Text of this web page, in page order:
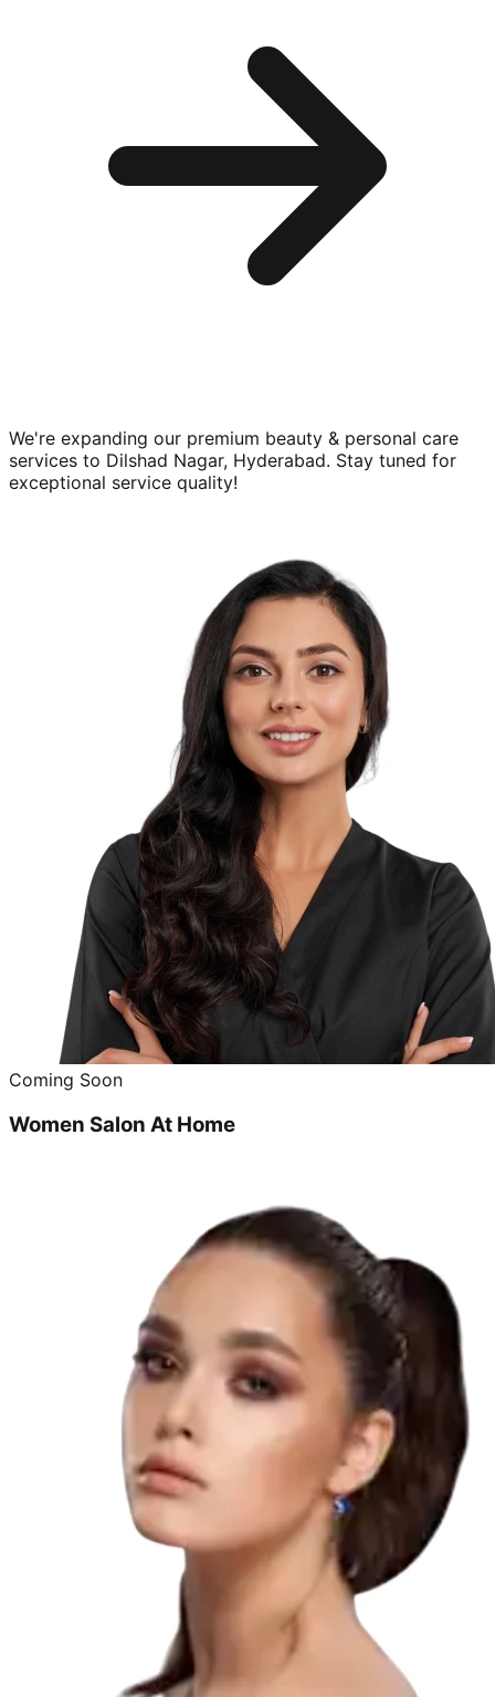
We're expanding our premium beauty & personal care
services to Dilshad Nagar, Hyderabad. Stay tuned for
exceptional service quality!
Coming Soon
Women Salon At Home